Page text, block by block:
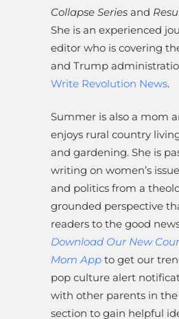
Collapse Series and
She is an experienced
editor who is covering
and Trump
Write Revolution News.
Summer is also a mom
enjoys rural country
and gardening. She is
writing on women’s
and politics from a
grounded perspective
readers to the good
Download Our New
Mom App to get our
pop culture alert
with other parents in
section to gain helpful